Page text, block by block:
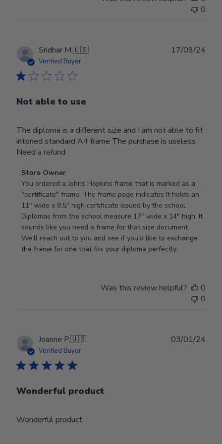
0
Sridhar M.🇺🇸
Verified Buyer
Not able to use
The diploma is a different size and I am not able to fit
intoned standard A4 frame The purchase is useless
Need a refund
Comments
by
Store
Owner
on
Review
by
Store
Store Owner
You ordered a Johns Hopkins frame that is marked as a
"certificate" frame. The frame page indicates It holds an
11" wide x 8.5" high certificate issued by the school.
Diplomas from the school measure 17" wide x 14" high. It
sounds like you need a frame for that size document.
We'll reach out to you and see if you'd like to exchange
the frame for one that fits your diploma perfectly.
17/09/24
Was this review helpful?
0
0
Joanne P.🇺🇸
Verified Buyer
Wonderful product
Wonderful product
03/01/24